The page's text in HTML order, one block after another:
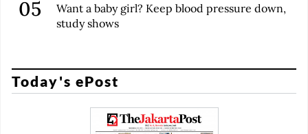
Want a baby girl? Keep blood pressure down,
study shows
Today's ePost